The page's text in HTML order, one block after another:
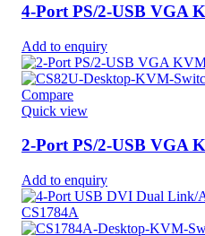
4-Port PS/2-USB VGA
Add to enquiry
Compare
Quick view
2-Port PS/2-USB VGA
Add to enquiry